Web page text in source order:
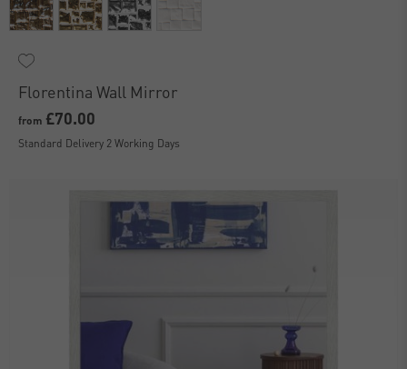
Florentina Wall Mirror
from £70.00
Standard Delivery 2 Working Days